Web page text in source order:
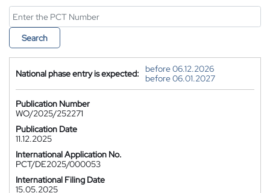
Search
National phase entry is expected:
before 06.12.2026
before 06.01.2027
Publication Number
WO/2025/252271
Publication Date
11.12.2025
International Application No.
PCT/DE2025/000053
International Filing Date
15.05.2025